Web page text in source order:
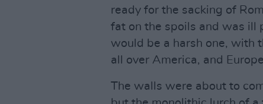
ready for the sacking of
fat on the spoils and was ill
would be a harsh one, with
all over America, and
The walls were about to